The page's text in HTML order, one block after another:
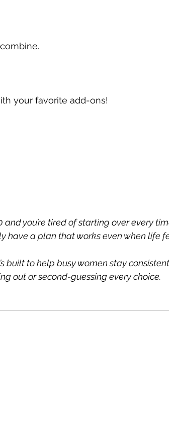
your favorite add-ons!
and you’re tired of starting over every
have a plan that works even when life
built to help busy women stay
out or second-guessing every choice.